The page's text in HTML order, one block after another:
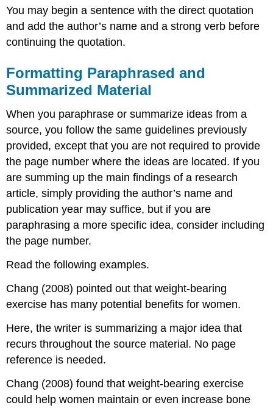
You may begin a sentence with the direct quotation
and add the author’s name and a strong verb before
continuing the quotation.
Formatting Paraphrased and
Summarized Material
When you paraphrase or summarize ideas from a
source, you follow the same guidelines previously
provided, except that you are not required to provide
the page number where the ideas are located. If you
are summing up the main findings of a research
article, simply providing the author’s name and
publication year may suffice, but if you are
paraphrasing a more specific idea, consider including
the page number.
Read the following examples.
Chang (2008) pointed out that weight-bearing
exercise has many potential benefits for women.
Here, the writer is summarizing a major idea that
recurs throughout the source material. No page
reference is needed.
Chang (2008) found that weight-bearing exercise
could help women maintain or even increase bone